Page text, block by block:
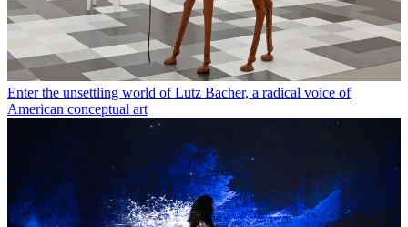
Enter the unsettling world of Lutz Bacher, a radical voice of
American conceptual art